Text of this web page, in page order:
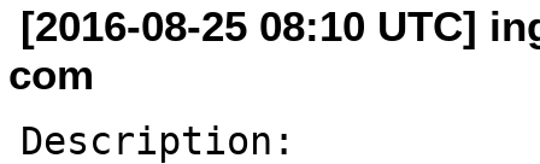
[2016-08-25 08:10 UTC]
com
Description: